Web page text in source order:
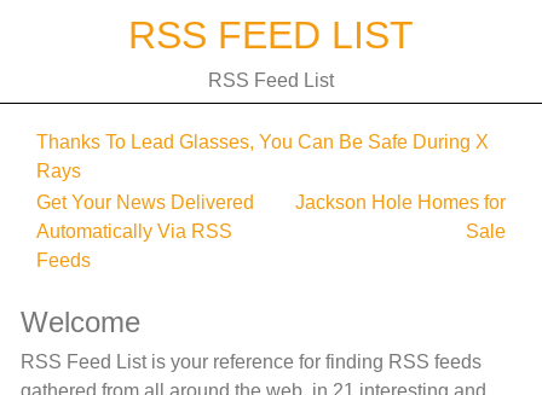
RSS FEED LIST
RSS Feed List
Thanks To Lead Glasses, You Can Be Safe During X
Rays
Post
navigation
Get Your News Delivered
Automatically Via RSS
Feeds
Jackson Hole Homes for
Sale
Welcome
RSS Feed List is your reference for finding RSS feeds
gathered from all around the web, in 21 interesting and